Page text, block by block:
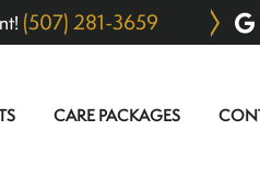
(507) 281-3659
CARE PACKAGES